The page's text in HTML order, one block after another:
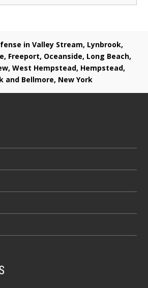
in Valley Stream, Lynbrook,
Freeport, Oceanside, Long Beach,
West Hempstead, Hempstead,
and Bellmore, New York